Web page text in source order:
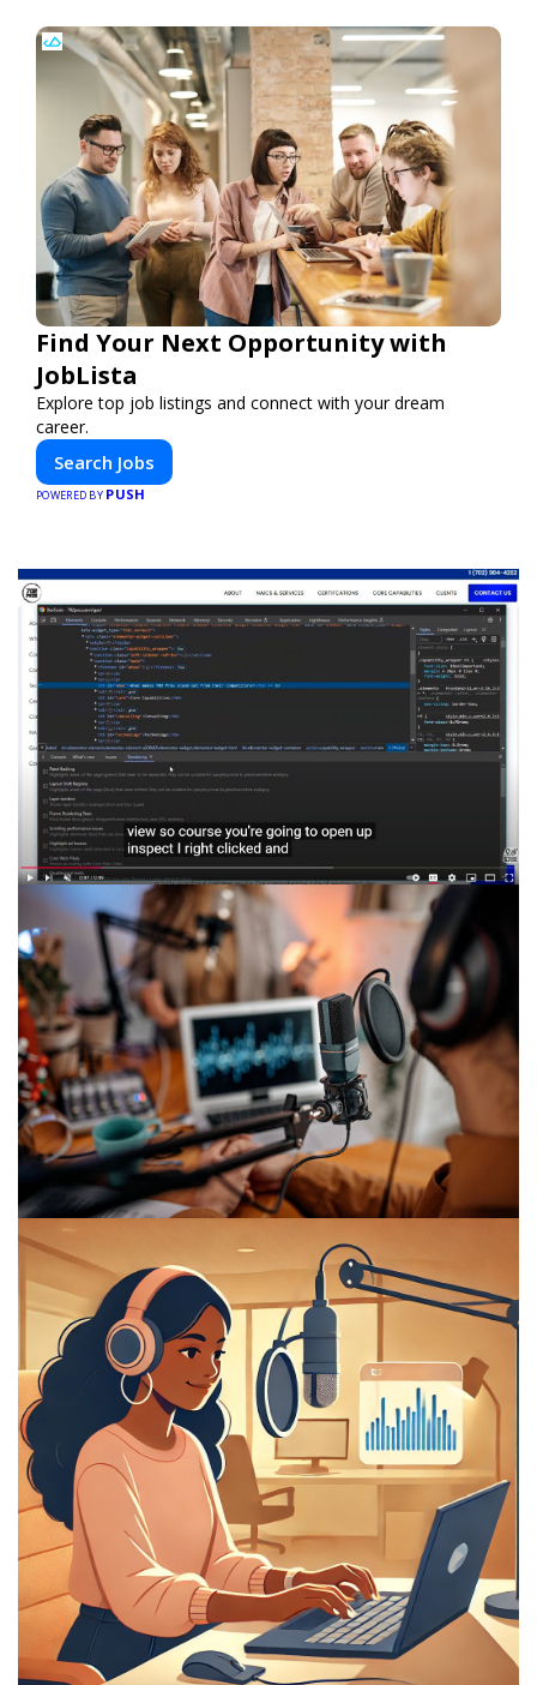
Find Your Next Opportunity with
JobLista
Explore top job listings and connect with your dream
career.
Search Jobs
POWERED BY PUSH